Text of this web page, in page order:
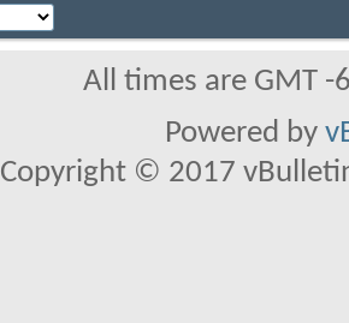
All times are GMT
Powered by
Copyright © 2017